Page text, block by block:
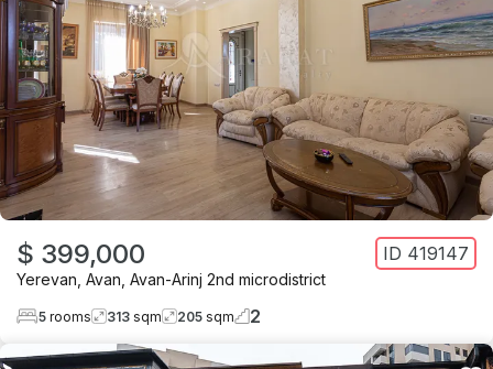
$ 399,000 ID 419147
Yerevan Avan Avan-Arinj 2nd microdistrict
5 rooms 313 sqm 205 sqm 2